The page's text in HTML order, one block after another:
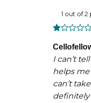
was
1 out of
1
out
of
5
I can’t
helps me
can’t
definitely